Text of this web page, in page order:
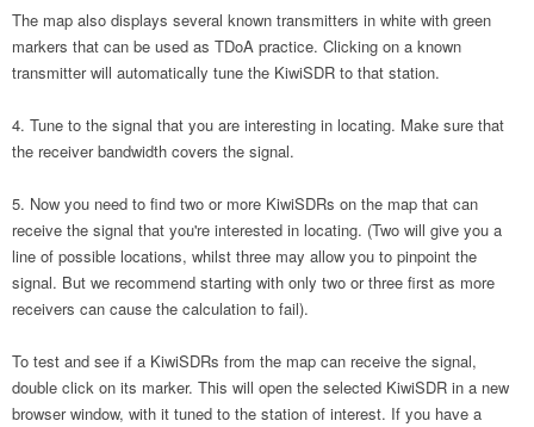
The map also displays several known transmitters in white with green
markers that can be used as TDoA practice. Clicking on a known
transmitter will automatically tune the KiwiSDR to that station.
Tune to the signal that you are interesting in locating. Make sure that
the receiver bandwidth covers the signal.
Now you need to find two or more KiwiSDRs on the map that can
receive the signal that you're interested in locating. (Two will give you a
line of possible locations, whilst three may allow you to pinpoint the
signal. But we recommend starting with only two or three first as more
receivers can cause the calculation to fail).
To test and see if a KiwiSDRs from the map can receive the signal,
double click on its marker. This will open the selected KiwiSDR in a new
browser window, with it tuned to the station of interest. If you have a